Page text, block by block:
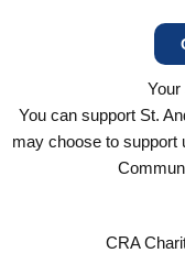
Your
You can support St.
may choose to support
CRA